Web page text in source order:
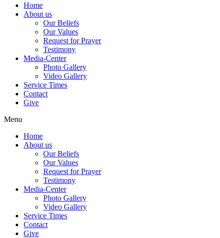
Home
About us
Our Beliefs
Our Values
Request for Prayer
Testimony
Media-Center
Photo Gallery
Video Gallery
Service Times
Contact
Give
Menu
Home
About us
Our Beliefs
Our Values
Request for Prayer
Testimony
Media-Center
Photo Gallery
Video Gallery
Service Times
Contact
Give